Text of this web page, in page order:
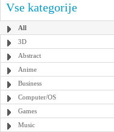
Vse kategorije
All
3D
Abstract
Anime
Business
Computer/OS
Games
Music